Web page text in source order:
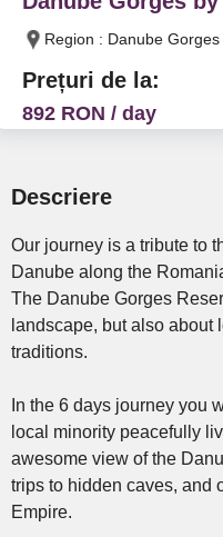
Region : Danube
Prețuri de la:
892 RON / day
Descriere
Our journey is a tribute to
Danube along the
The Danube Gorges
landscape, but also about
traditions.
In the 6 days journey you
local minority peacefully
awesome view of the
trips to hidden caves, and
Empire.